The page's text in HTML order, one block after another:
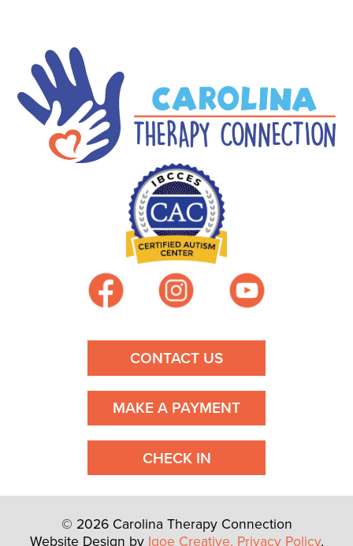
CONTACT US
MAKE A PAYMENT
CHECK IN
© 2026 Carolina Therapy Connection
Website Design by Igoe Creative. Privacy Policy,